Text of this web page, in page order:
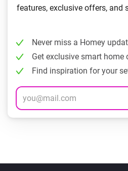
features, exclusive offers, and
Never miss a Homey
Get exclusive smart home
Find inspiration for your